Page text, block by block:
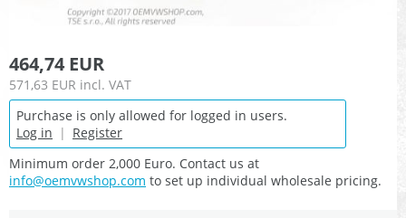
464,74 EUR
571,63 EUR incl. VAT
Purchase is only allowed for logged in users.
Log in | Register
Minimum order 2,000 Euro. Contact us at
info@oemvwshop.com to set up individual wholesale pricing.